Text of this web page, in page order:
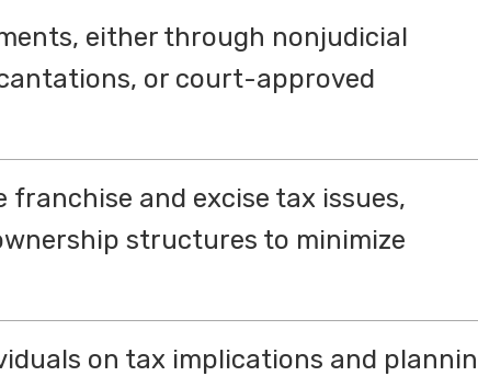
either through nonjudicial
or court-approved
franchise and excise tax issues,
structures to minimize
on tax implications and